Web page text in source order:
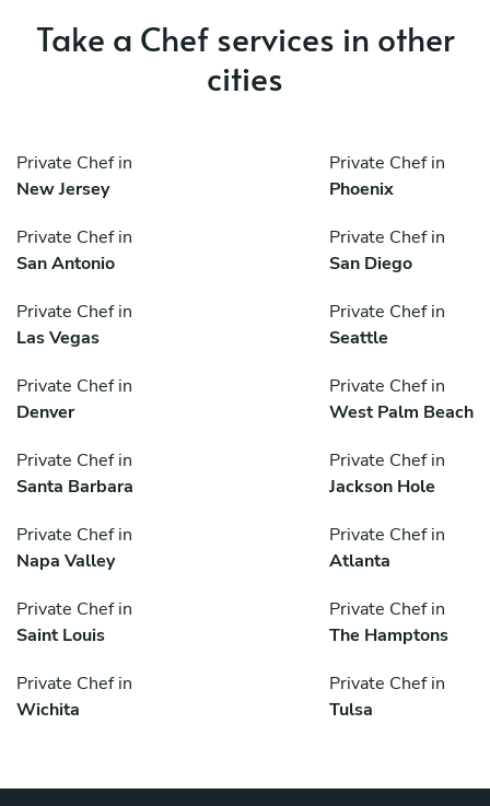
Take a Chef services in other
cities
Private Chef in
New Jersey
Private Chef in
Phoenix
Private Chef in
San Antonio
Private Chef in
San Diego
Private Chef in
Las Vegas
Private Chef in
Seattle
Private Chef in
Denver
Private Chef in
West Palm Beach
Private Chef in
Santa Barbara
Private Chef in
Jackson Hole
Private Chef in
Napa Valley
Private Chef in
Atlanta
Private Chef in
Saint Louis
Private Chef in
The Hamptons
Private Chef in
Wichita
Private Chef in
Tulsa